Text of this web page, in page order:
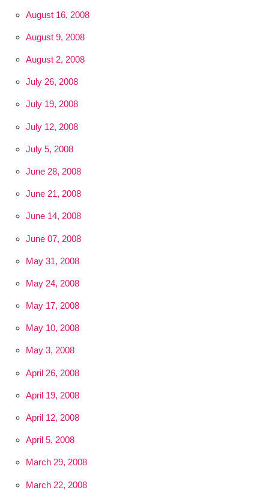
August 16, 2008
August 9, 2008
August 2, 2008
July 26, 2008
July 19, 2008
July 12, 2008
July 5, 2008
June 28, 2008
June 21, 2008
June 14, 2008
June 07, 2008
May 31, 2008
May 24, 2008
May 17, 2008
May 10, 2008
May 3, 2008
April 26, 2008
April 19, 2008
April 12, 2008
April 5, 2008
March 29, 2008
March 22, 2008